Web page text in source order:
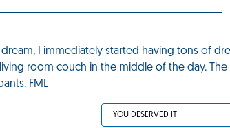
I immediately started having tons of
room couch in the middle of the day. The
FML
YOU DESERVED IT